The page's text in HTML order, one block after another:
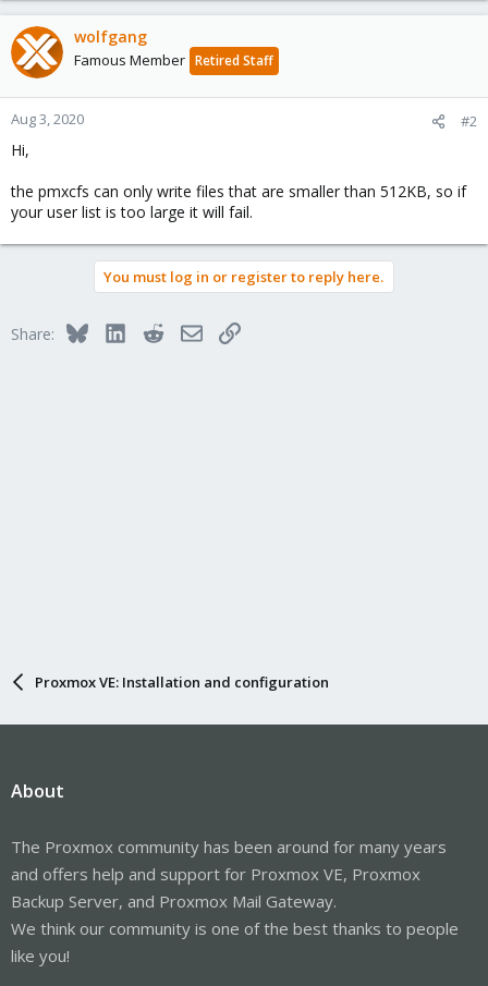
wolfgang
Famous Member Retired Staff
Aug 3, 2020 #2
Hi,
the pmxcfs can only write files that are smaller than 512KB, so if
your user list is too large it will fail.
You must log in or register to reply here.
Share: BlueskyLinkedInRedditEmailLink
Proxmox VE: Installation and configuration
About
The Proxmox community has been around for many years
and offers help and support for Proxmox VE, Proxmox
Backup Server, and Proxmox Mail Gateway.
We think our community is one of the best thanks to people
like you!